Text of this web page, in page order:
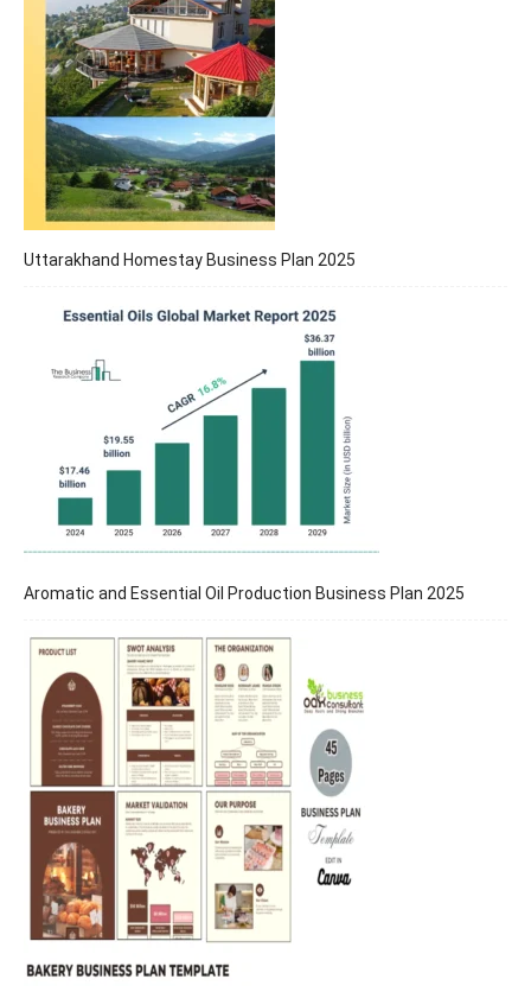
Uttarakhand Homestay Business Plan 2025
Aromatic and Essential Oil Production Business Plan 2025